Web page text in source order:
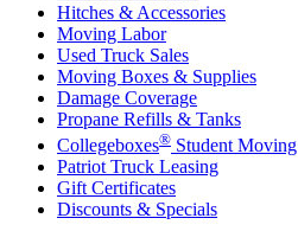
Hitches & Accessories
Moving Labor
Used Truck Sales
Moving Boxes & Supplies
Damage Coverage
Propane Refills & Tanks
Collegeboxes® Student Moving
Patriot Truck Leasing
Gift Certificates
Discounts & Specials